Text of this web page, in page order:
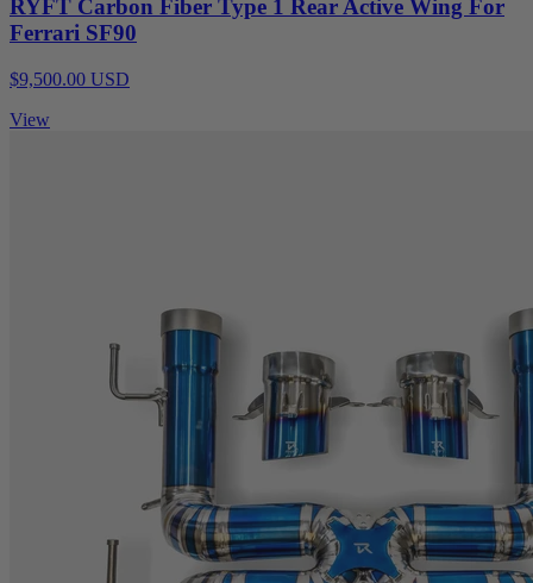
RYFT Carbon Fiber Type 1 Rear Active Wing For
Ferrari SF90
$9,500.00 USD
View